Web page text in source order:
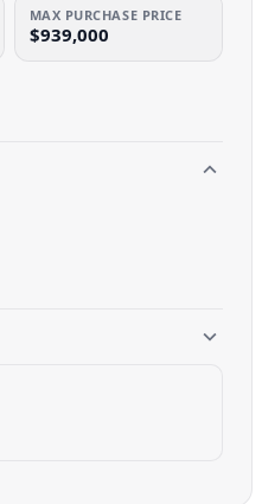
MAX PURCHASE PRICE
$939,000